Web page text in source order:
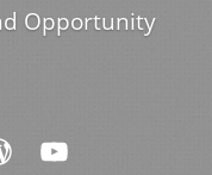
Opportunity